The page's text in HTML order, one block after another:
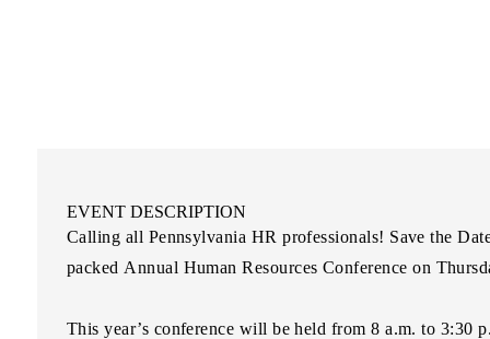
EVENT DESCRIPTION
Calling all Pennsylvania HR professionals! Save the
packed Annual Human Resources Conference on
This year’s conference will be held from 8 a.m. to 3:30